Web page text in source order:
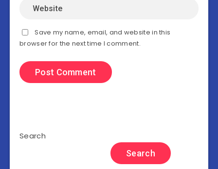
Save my name, email, and website in this
browser for the next time I comment.
Search
Search